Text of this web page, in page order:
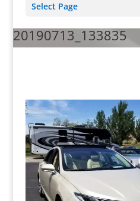
Select Page
20190713_133835